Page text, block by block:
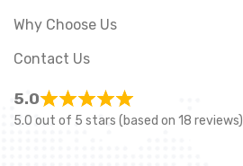
Why Choose Us
Contact Us
5.0
5.0 out of 5 stars (based on 18 reviews)